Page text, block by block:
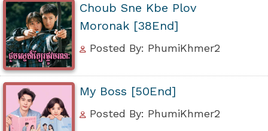
Choub Sne Kbe Plov
Moronak [38End]
Posted By: PhumiKhmer2
My Boss [50End]
Posted By: PhumiKhmer2